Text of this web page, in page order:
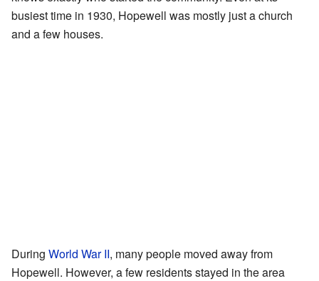
busiest time in 1930, Hopewell was mostly just a church
and a few houses.
During World War II, many people moved away from
Hopewell. However, a few residents stayed in the area